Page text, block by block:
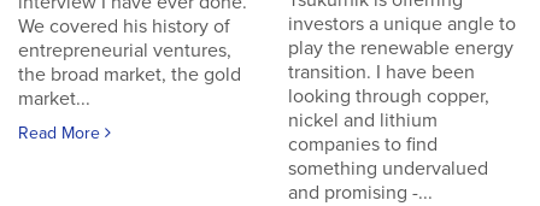
We covered his history of
entrepreneurial ventures,
the broad market, the gold
market...
Read More
investors a unique angle to
play the renewable energy
transition. I have been
looking through copper,
nickel and lithium
companies to find
something undervalued
and promising -...